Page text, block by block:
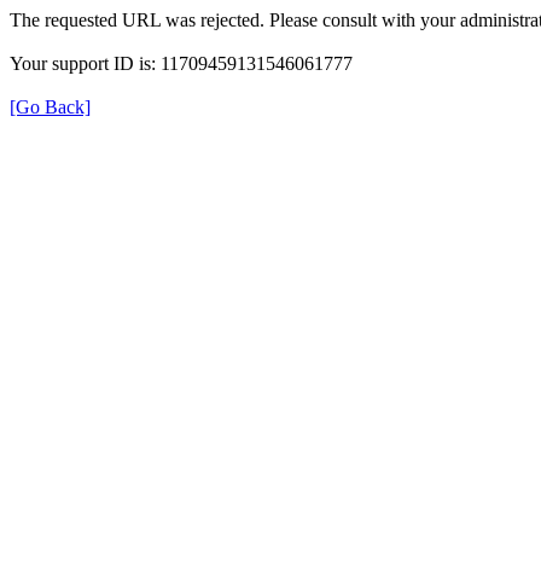
The requested URL was rejected. Please consult with your
Your support ID is: 11709459131546061777
[Go Back]